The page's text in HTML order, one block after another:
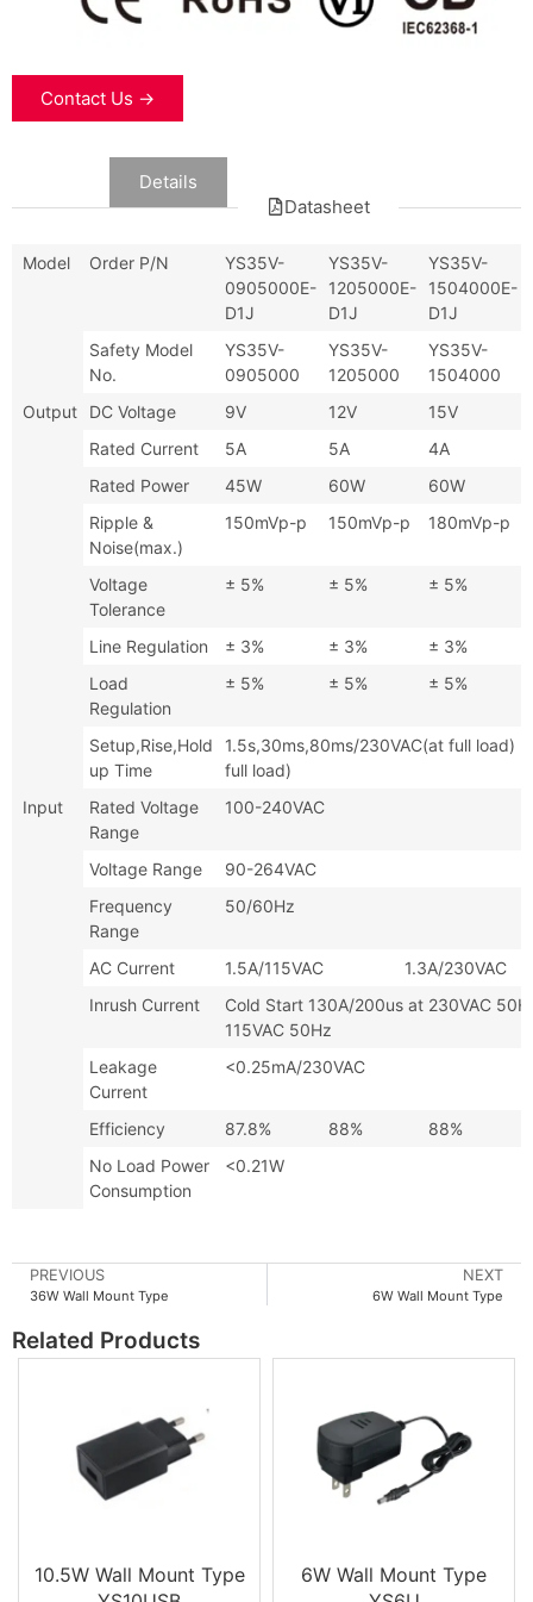
Contact Us →
Datasheet
Details
Model Order P/N
YS35V-
0905000E-
D1J
YS35V-
1205000E-
D1J
YS35V-
1504000E-
D1J
Safety Model
No.
YS35V-
0905000
YS35V-
1205000
YS35V-
1504000
Output
DC Voltage 9V 12V 15V
Rated Current
5A 5A 4A
Rated Power
45W 60W 60W
Ripple &
Noise(max.)
150mVp-p 150mVp-p 180mVp-p
Voltage
Tolerance
± 5% ± 5% ± 5%
Line Regulation ± 3% ± 3% ± 3%
Load
Regulation
± 5% ± 5% ± 5%
Setup,Rise,Hold
up Time
1.5s,30ms,80ms/230VAC(at full
full load)
Input
Rated Voltage
Range
100-240VAC
Voltage Range
90-264VAC
Frequency
Range
50/60Hz
AC Current
1.5A/115VAC 1.3A/230VAC
Inrush Current
Cold Start 130A/200us at
115VAC 50Hz
Leakage
Current
<0.25mA/230VAC
Efficiency 87.8% 88% 88%
No Load Power
Consumption
<0.21W
NEXT
6W Wall Mount Type
PREVIOUS
36W Wall Mount Type
Related Products
10.5W Wall Mount Type
6W Wall Mount Type